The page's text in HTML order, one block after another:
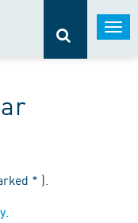
* ).
.